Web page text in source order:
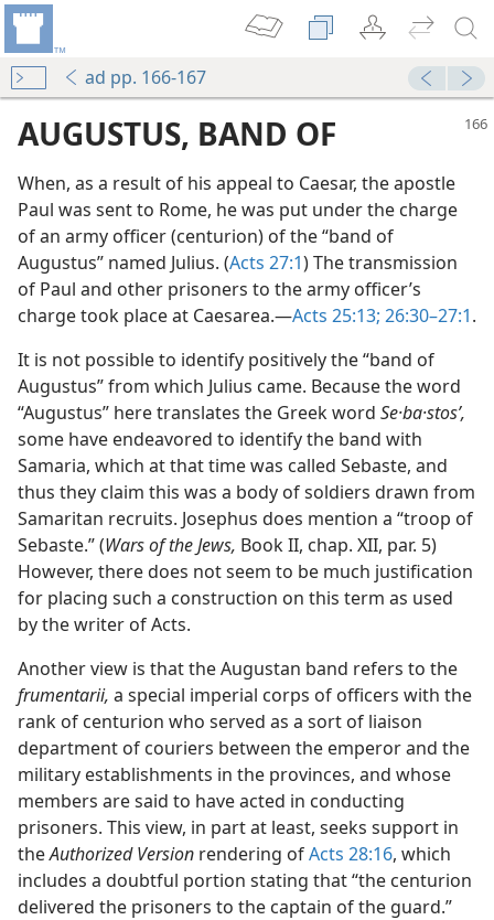
ad pp. 166-167
AUGUSTUS, BAND OF
When, as a result of his appeal to Caesar, the apostle
Paul was sent to Rome, he was put under the charge
of an army officer (centurion) of the “band of
Augustus” named Julius. (Acts 27:1) The transmission
of Paul and other prisoners to the army officer’s
charge took place at Caesarea.—Acts 25:13; 26:30–27:1.
It is not possible to identify positively the “band of
Augustus” from which Julius came. Because the word
“Augustus” here translates the Greek word Se·ba·stosʹ,
some have endeavored to identify the band with
Samaria, which at that time was called Sebaste, and
thus they claim this was a body of soldiers drawn from
Samaritan recruits. Josephus does mention a “troop of
Sebaste.” (Wars of the Jews, Book II, chap. XII, par. 5)
However, there does not seem to be much justification
for placing such a construction on this term as used
by the writer of Acts.
Another view is that the Augustan band refers to the
frumentarii, a special imperial corps of officers with the
rank of centurion who served as a sort of liaison
department of couriers between the emperor and the
military establishments in the provinces, and whose
members are said to have acted in conducting
prisoners. This view, in part at least, seeks support in
theAuthorized Version rendering ofActs 28:16, which
includes a doubtful portion stating that “the centurion
delivered the prisoners to the captain of the guard.”